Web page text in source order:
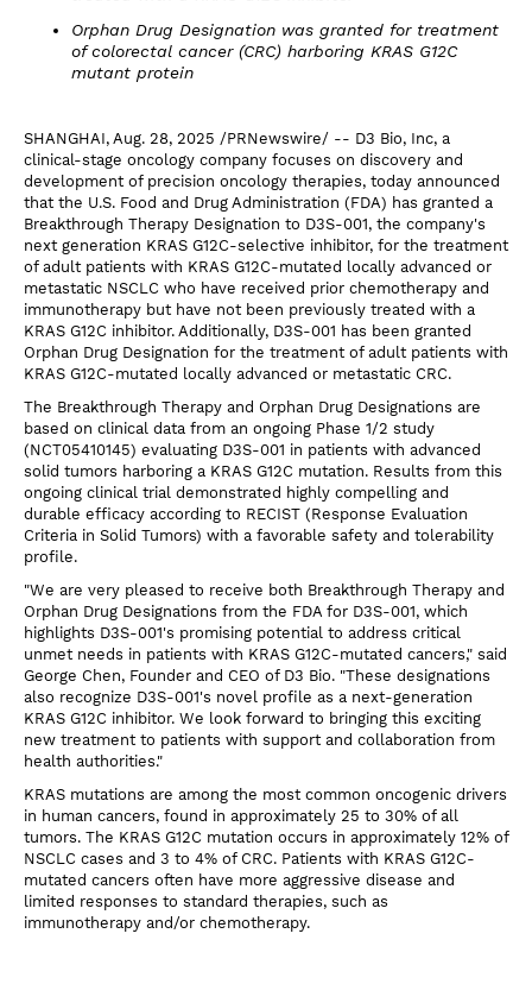
Orphan Drug Designation was granted for treatment
of colorectal cancer (CRC) harboring KRAS G12C
mutant protein
SHANGHAI, Aug. 28, 2025 /PRNewswire/ -- D3 Bio, Inc, a
clinical-stage oncology company focuses on discovery and
development of precision oncology therapies, today announced
that the U.S. Food and Drug Administration (FDA) has granted a
Breakthrough Therapy Designation to D3S-001, the company's
next generation KRAS G12C-selective inhibitor, for the treatment
of adult patients with KRAS G12C-mutated locally advanced or
metastatic NSCLC who have received prior chemotherapy and
immunotherapy but have not been previously treated with a
KRAS G12C inhibitor. Additionally, D3S-001 has been granted
Orphan Drug Designation for the treatment of adult patients with
KRAS G12C-mutated locally advanced or metastatic CRC.
The Breakthrough Therapy and Orphan Drug Designations are
based on clinical data from an ongoing Phase 1/2 study
(NCT05410145) evaluating D3S-001 in patients with advanced
solid tumors harboring a KRAS G12C mutation. Results from this
ongoing clinical trial demonstrated highly compelling and
durable efficacy according to RECIST (Response Evaluation
Criteria in Solid Tumors) with a favorable safety and tolerability
profile.
"We are very pleased to receive both Breakthrough Therapy and
Orphan Drug Designations from the FDA for D3S-001, which
highlights D3S-001's promising potential to address critical
unmet needs in patients with KRAS G12C-mutated cancers," said
George Chen, Founder and CEO of D3 Bio. "These designations
also recognize D3S-001's novel profile as a next-generation
KRAS G12C inhibitor. We look forward to bringing this exciting
new treatment to patients with support and collaboration from
health authorities."
KRAS mutations are among the most common oncogenic drivers
in human cancers, found in approximately 25 to 30% of all
tumors. The KRAS G12C mutation occurs in approximately 12% of
NSCLC cases and 3 to 4% of CRC. Patients with KRAS G12C-
mutated cancers often have more aggressive disease and
limited responses to standard therapies, such as
immunotherapy and/or chemotherapy.